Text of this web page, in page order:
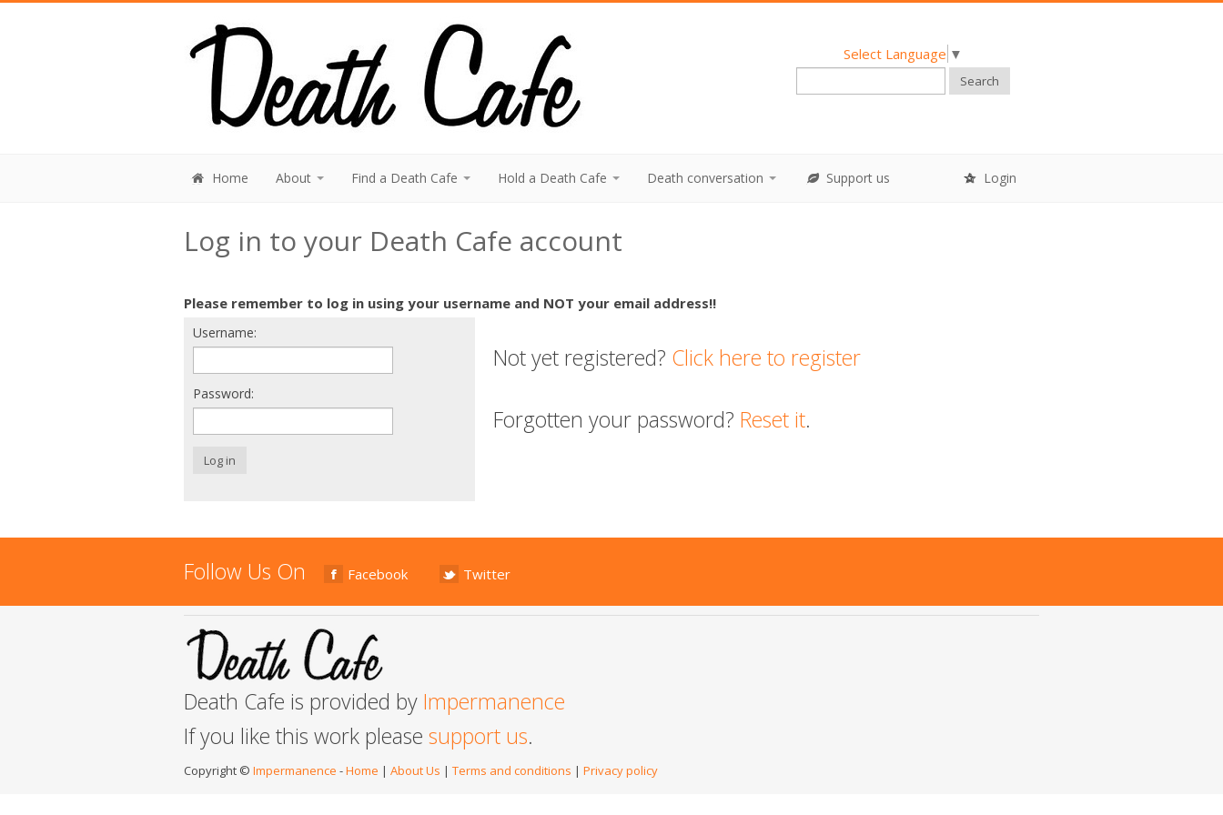
Select Language ▼
Search
Home About Find a Death Cafe Hold a Death Cafe Death conversation Support us Login
Log in to your Death Cafe account
Please remember to log in using your username and NOT your email address!!
Username:
Password:
Log in
Not yet registered? Click here to register
Forgotten your password? Reset it.
Follow Us On Facebook Twitter
Death Cafe is provided by Impermanence
If you like this work please support us.
Copyright © Impermanence -Home | About Us | Terms and conditions | Privacy policy